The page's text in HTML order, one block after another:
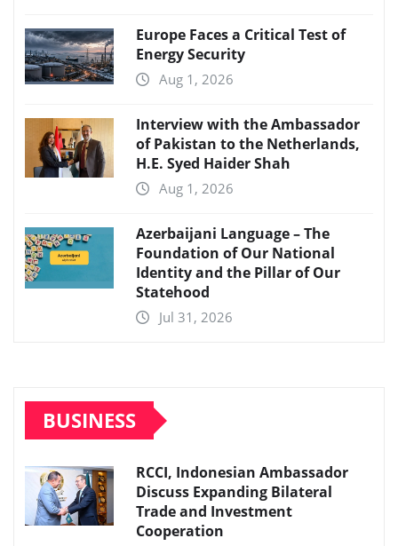
Europe Faces a Critical Test of
Energy Security
Aug 1, 2026
Interview with the Ambassador
of Pakistan to the Netherlands,
H.E. Syed Haider Shah
Aug 1, 2026
Azerbaijani Language – The
Foundation of Our National
Identity and the Pillar of Our
Statehood
Jul 31, 2026
BUSINESS
RCCI, Indonesian Ambassador
Discuss Expanding Bilateral
Trade and Investment
Cooperation